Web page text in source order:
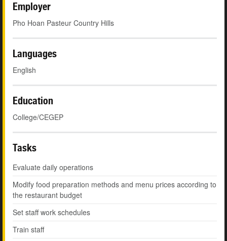
Employer
Pho Hoan Pasteur Country Hills
Languages
English
Education
College/CEGEP
Tasks
Evaluate daily operations
Modify food preparation methods and menu prices according to
the restaurant budget
Set staff work schedules
Train staff